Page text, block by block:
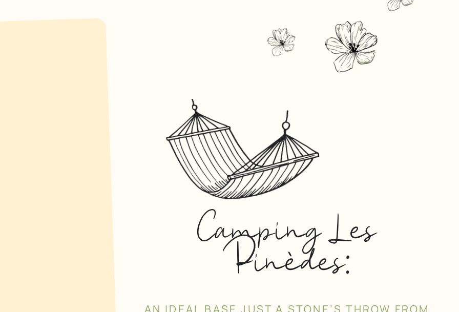
Camping Les
Pinèdes:
AN IDEAL BASE JUST A STONE’S THROW FROM